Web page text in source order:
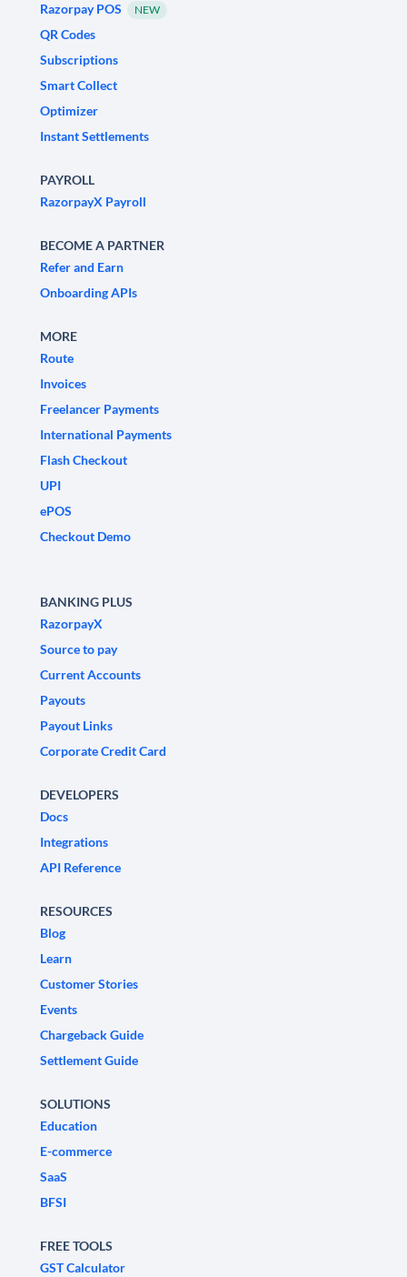
Razorpay POS
NEW
QR Codes
Subscriptions
Smart Collect
Optimizer
Instant Settlements
PAYROLL
RazorpayX Payroll
BECOME A PARTNER
Refer and Earn
Onboarding APIs
MORE
Route
Invoices
Freelancer Payments
International Payments
Flash Checkout
UPI
ePOS
Checkout Demo
BANKING PLUS
RazorpayX
Source to pay
Current Accounts
Payouts
Payout Links
Corporate Credit Card
DEVELOPERS
Docs
Integrations
API Reference
RESOURCES
Blog
Learn
Customer Stories
Events
Chargeback Guide
Settlement Guide
SOLUTIONS
Education
E-commerce
SaaS
BFSI
FREE TOOLS
GST Calculator